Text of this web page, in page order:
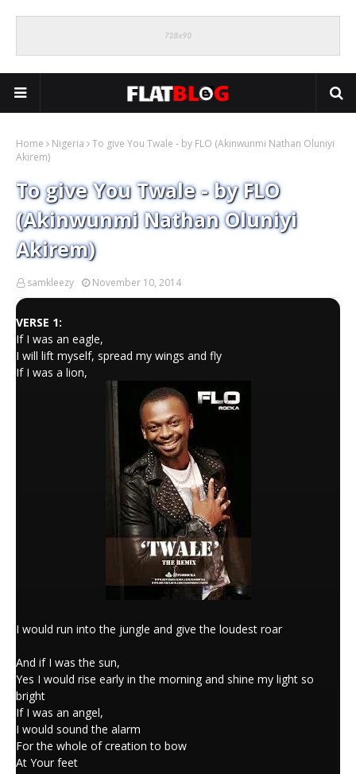
Home Nigeria
To give You Twale - by FLO (Akinwunmi Nathan Oluniyi
Akirem)
To give You Twale - by FLO
(Akinwunmi Nathan Oluniyi
Akirem)
samkleezy November 10, 2014
VERSE 1:
If I was an eagle,
I will lift myself, spread my wings and fly
If I was a lion,
I would run into the jungle and give the loudest roar
And if I was the sun,
Yes I would rise early in the morning and shine my light so
bright
If I was an angel,
I would sound the alarm
For the whole of creation to bow
At Your feet